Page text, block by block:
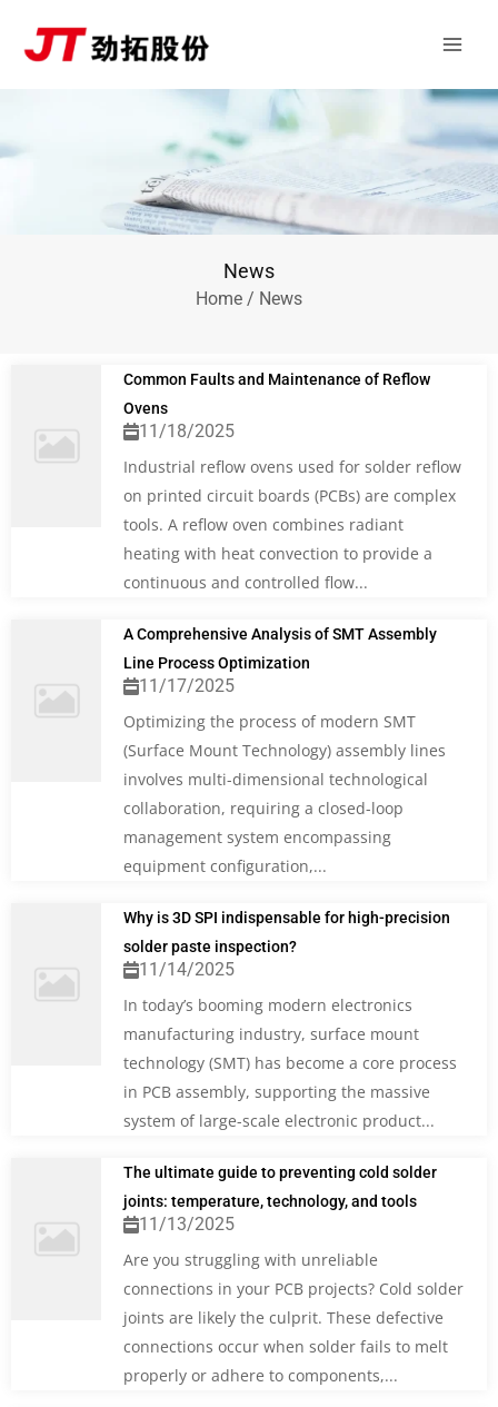
News
Home / News
Common Faults and Maintenance of Reflow
Ovens
11/18/2025
Industrial reflow ovens used for solder reflow
on printed circuit boards (PCBs) are complex
tools. A reflow oven combines radiant
heating with heat convection to provide a
continuous and controlled flow...
A Comprehensive Analysis of SMT Assembly
Line Process Optimization
11/17/2025
Optimizing the process of modern SMT
(Surface Mount Technology) assembly lines
involves multi-dimensional technological
collaboration, requiring a closed-loop
management system encompassing
equipment configuration,...
Why is 3D SPI indispensable for high-precision
solder paste inspection?
11/14/2025
In today’s booming modern electronics
manufacturing industry, surface mount
technology (SMT) has become a core process
in PCB assembly, supporting the massive
system of large-scale electronic product...
The ultimate guide to preventing cold solder
joints: temperature, technology, and tools
11/13/2025
Are you struggling with unreliable
connections in your PCB projects? Cold solder
joints are likely the culprit. These defective
connections occur when solder fails to melt
properly or adhere to components,...